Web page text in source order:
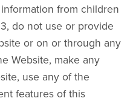
from children
do not use or provide
or on or through any
Website, make any
use any of the
features of this